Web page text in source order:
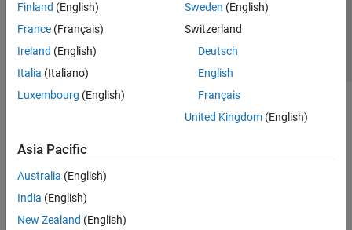
Finland (English)
France (Français)
Ireland (English)
Italia (Italiano)
Luxembourg (English)
Sweden (English)
Switzerland
Deutsch
English
Français
United Kingdom(English)
Asia Pacific
Australia (English)
India (English)
New Zealand (English)